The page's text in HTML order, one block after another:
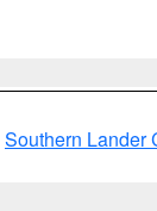
Southern Lander